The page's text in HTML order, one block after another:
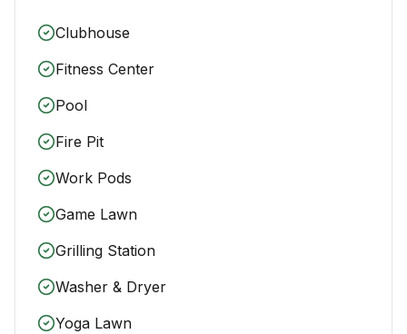
Clubhouse
Fitness Center
Pool
Fire Pit
Work Pods
Game Lawn
Grilling Station
Washer & Dryer
Yoga Lawn